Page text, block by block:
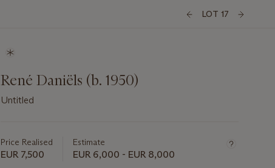
LOT 17
René Daniëls (b. 1950)
Untitled
about
this
Price Realised
EUR 7,500
Estimate
EUR 6,000 - EUR 8,000